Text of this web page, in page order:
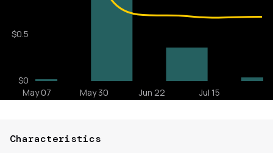
Characteristics